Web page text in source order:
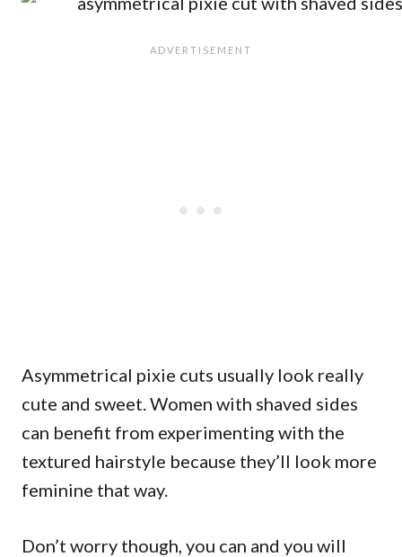
Asymmetrical pixie cuts usually look really
cute and sweet. Women with shaved sides
can benefit from experimenting with the
textured hairstyle because they’ll look more
feminine that way.
Don’t worry though, you can and you will